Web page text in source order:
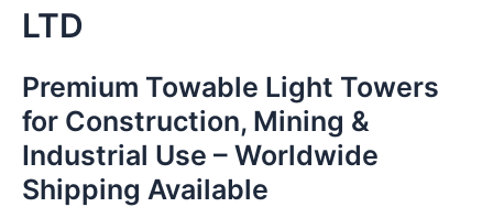
LTD
Premium Towable Light Towers
for Construction, Mining &
Industrial Use – Worldwide
Shipping Available